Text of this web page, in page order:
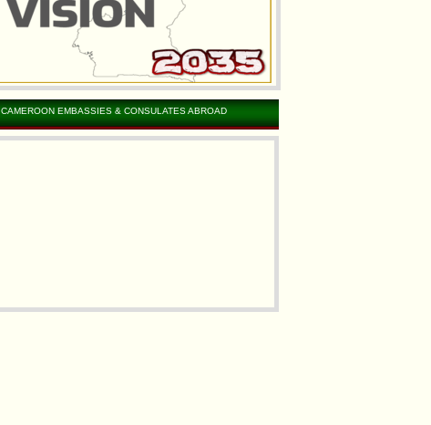
CAMEROON EMBASSIES & CONSULATES ABROAD